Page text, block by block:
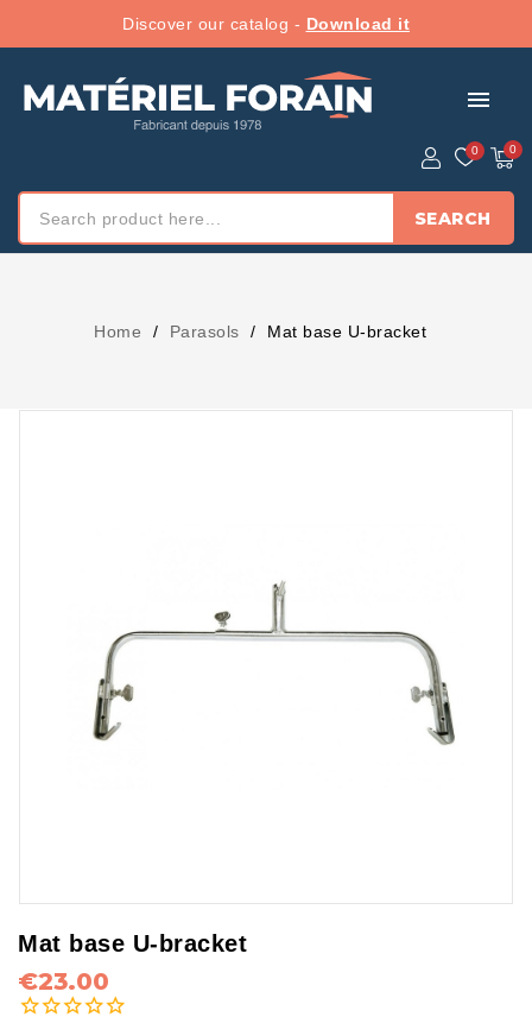
Discover our catalog - Download it
menu
SEARCH
Home Parasols Mat base U-bracket
Mat base U-bracket
€23.00